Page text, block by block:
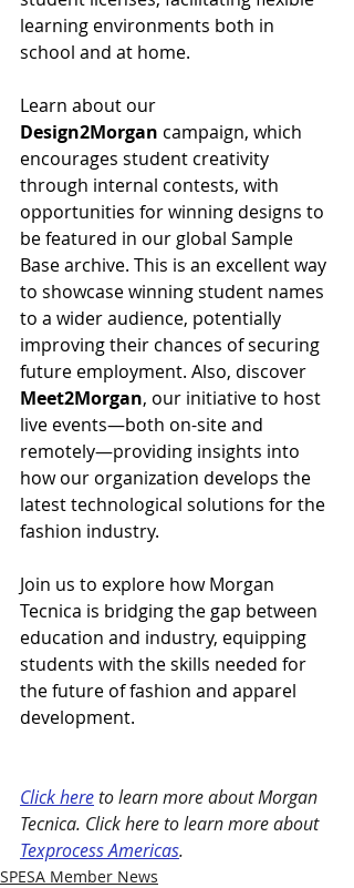
learning environments both in
school and at home.
Learn about our
Design2Morgan campaign, which
encourages student creativity
through internal contests, with
opportunities for winning designs to
be featured in our global Sample
Base archive. This is an excellent way
to showcase winning student names
to a wider audience, potentially
improving their chances of securing
future employment. Also, discover
Meet2Morgan, our initiative to host
live events—both on-site and
remotely—providing insights into
how our organization develops the
latest technological solutions for the
fashion industry.
Join us to explore how Morgan
Tecnica is bridging the gap between
education and industry, equipping
students with the skills needed for
the future of fashion and apparel
development.
Click here to learn more about Morgan
Tecnica. Click here to learn more about
Texprocess Americas.
SPESA Member News